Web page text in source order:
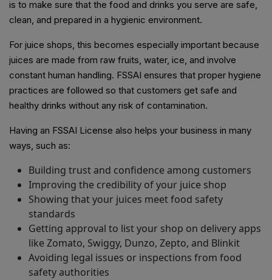
is to make sure that the food and drinks you serve are safe,
clean, and prepared in a hygienic environment.
For juice shops, this becomes especially important because
juices are made from raw fruits, water, ice, and involve
constant human handling. FSSAI ensures that proper hygiene
practices are followed so that customers get safe and
healthy drinks without any risk of contamination.
Having an FSSAI License also helps your business in many
ways, such as:
Building trust and confidence among customers
Improving the credibility of your juice shop
Showing that your juices meet food safety
standards
Getting approval to list your shop on delivery apps
like Zomato, Swiggy, Dunzo, Zepto, and Blinkit
Avoiding legal issues or inspections from food
safety authorities